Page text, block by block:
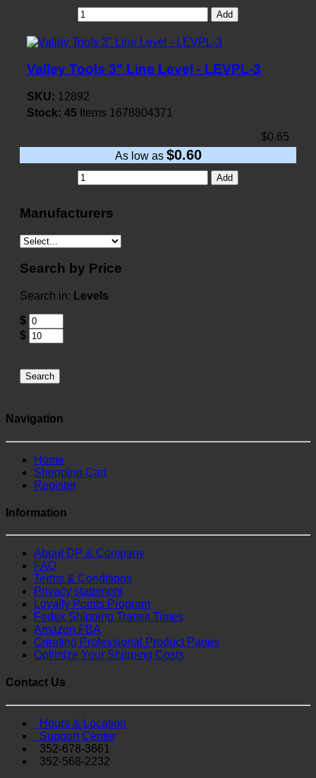
Add
Valley Tools 3" Line Level - LEVPL-3
SKU: 12892
Stock: 45 Items 1678804371
$0.65
As low as $0.60
Add
Manufacturers
Search by Price
Search in: Levels
$
$
Search
Navigation
Home
Shopping Cart
Register
Information
About DP & Company
FAQ
Terms & Conditions
Privacy statement
Loyalty Points Program
Fedex Shipping Transit Times
Amazon FBA
Creating Professional Product Pages
Optimize Your Shipping Costs
Contact Us
Hours & Location
Support Center
352-678-3661
352-568-2232